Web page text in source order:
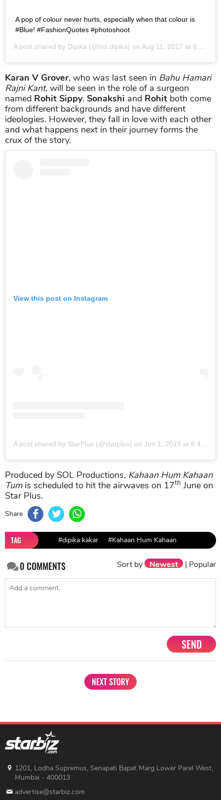
A pop of colour never hurts, especially when that colour is
#Blue! #FashionQuotes #photoshoot
A post shared by Dipika (@ms.dipika) on Aug 11, 2017 at 6:05am PDT
Karan V Grover, who was last seen in Bahu Hamari
Rajni Kant, will be seen in the role of a surgeon
named Rohit Sippy. Sonakshi and Rohit both come
from different backgrounds and have different
ideologies. However, they fall in love with each other
and what happens next in their journey forms the
crux of the story.
View this post on Instagram
A post shared by StarPlus (@starplus) on Jun 1, 2019 at 8:45am PDT
Produced by SOL Productions, Kahaan Hum Kahaan
Tum is scheduled to hit the airwaves on 17th June on
Star Plus.
Share
TAG #dipika kakar #Kahaan Hum Kahaan
0COMMENTS Sort by Newest | Popular
SEND
NEXT STORY
1201, Lodha Supremus, Senapati Bapat Marg Lower Parel West,
Mumbai - 400013
advertise@starbiz.com